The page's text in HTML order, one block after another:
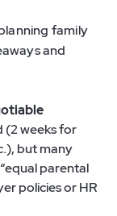
family
and
(2 weeks for
but many
parental
policies or HR